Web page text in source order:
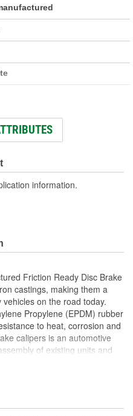
Iron
information.
Friction Ready Disc Brake
castings, making them a
on the road today.
Propylene (EPDM) rubber
to heat, corrosion and
calipers is an automotive
of existing units and
prone to wear with new
returns components
as scrap or simply